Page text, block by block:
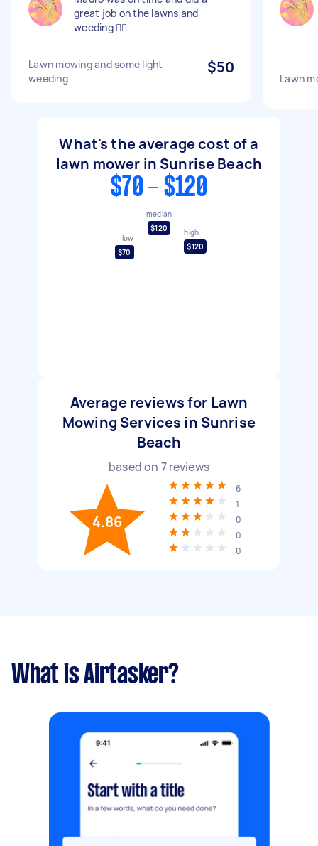
great job on the lawns and
weeding 👍🏻
Lawn mowing and some light
weeding
$50
Lawn
What's the average cost of a
lawn mower in Sunrise Beach
$70 - $120
low
$70
median
$120
high
$120
Average reviews for Lawn
Mowing Services in Sunrise
Beach
based on 7reviews
4.86
6
1
0
0
0
What is Airtasker?